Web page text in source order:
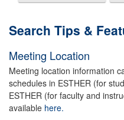
Search Tips &
Meeting Location
Meeting location information
schedules in ESTHER (for
ESTHER (for faculty and
available here.